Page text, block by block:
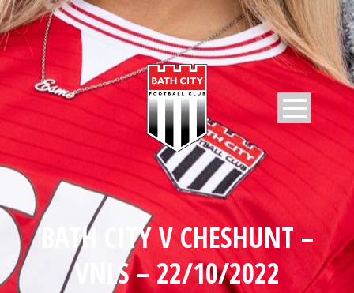
BATH CITY V CHESHUNT –
VNLS – 22/10/2022